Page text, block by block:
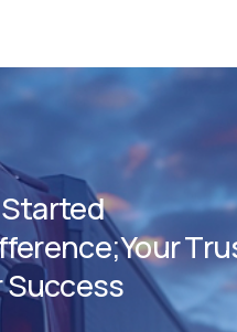
Success